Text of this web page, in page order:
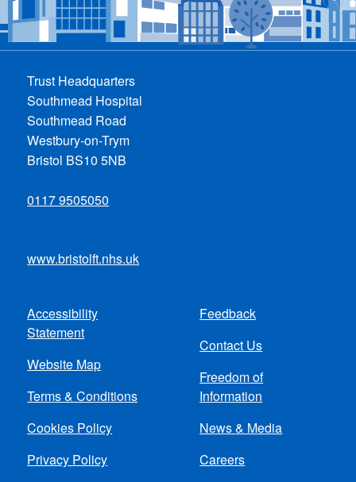
Trust Headquarters
Southmead Hospital
Southmead Road
Westbury-on-Trym
Bristol BS10 5NB
0117 9505050
www.bristolft.nhs.uk
Footer
menu
Accessibility
Statement
Website Map
Terms & Conditions
Cookies Policy
Privacy Policy
Feedback
Contact Us
Freedom of
Information
News & Media
Careers